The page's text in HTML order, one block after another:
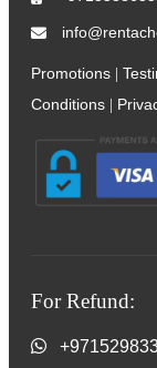
Promotions |
Conditions |
For Refund: